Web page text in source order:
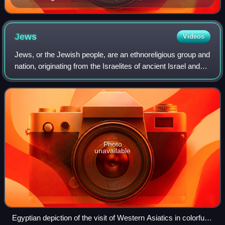
with the angel in this painting by Rembrandt, was the
father of the tribes of Israel.
Jews Videos
Jews, or the Jewish people, are an ethnoreligious group and
nation, originating from the Israelites of ancient Israel and
Judah. They traditionally adhere to Judaism. Jewish
ethnicity, religion, and c
Photo
unavailable
Egyptian depiction of the visit of Western Asiatics in colorful